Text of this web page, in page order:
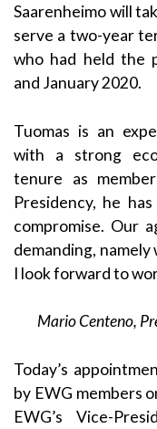
Saarenheimo will
serve a two-year
who had held the
and January 2020.
Tuomas is an
with a strong
tenure as
Presidency, he
compromise. Our
demanding,
I look forward to
Mario Centeno,
Today’s
by EWG members
EWG’s Vice-